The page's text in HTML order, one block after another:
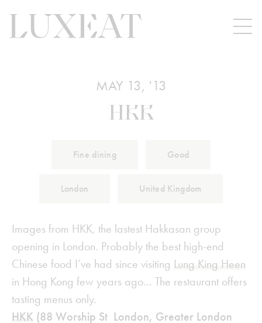
MAY 13, '13
HKK
Fine dining Good
London United Kingdom
Images from HKK, the lastest Hakkasan group
opening in London. Probably the best high-end
Chinese food I’ve had since visiting Lung King Heen
in Hong Kong few years ago… The restaurant offers
tasting menus only.
HKK (88 Worship St London, Greater London